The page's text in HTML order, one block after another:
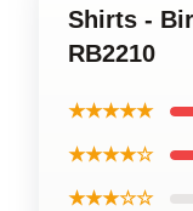
Shirts -
RB2210
★★★★★
★★★★☆
★★★☆☆